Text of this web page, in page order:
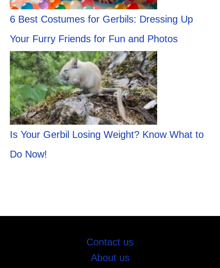
6 Best Costumes for Gerbils: Dressing Up
Your Furry Friends for Fun and Photos
Is Your Gerbil Losing Weight? Know What to
Do Now!
Contact us
About us